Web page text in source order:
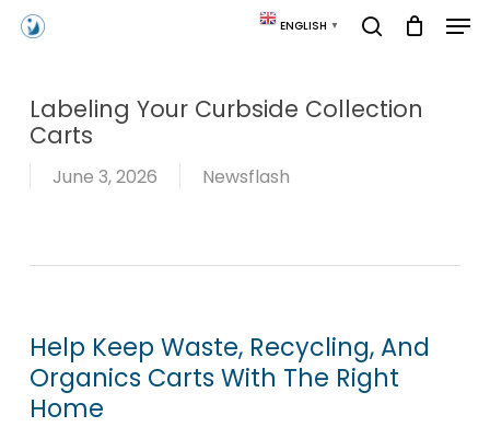
Skip
ENGLISH ▼
Labeling Your Curbside Collection
Carts
June 3, 2026 Newsflash
Help Keep Waste, Recycling, And
Organics Carts With The Right
Home